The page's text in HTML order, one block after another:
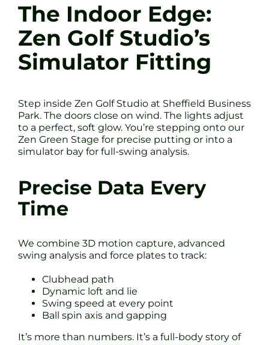
The Indoor Edge:
Zen Golf Studio’s
Simulator Fitting
Step inside Zen Golf Studio at Sheffield Business
Park. The doors close on wind. The lights adjust
to a perfect, soft glow. You’re stepping onto our
Zen Green Stage for precise putting or into a
simulator bay for full-swing analysis.
Precise Data Every
Time
We combine 3D motion capture, advanced
swing analysis and force plates to track:
Clubhead path
Dynamic loft and lie
Swing speed at every point
Ball spin axis and gapping
It’s more than numbers. It’s a full-body story of